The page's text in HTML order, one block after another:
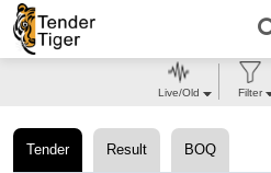
Tender Result BOQ
Live/Old Filter